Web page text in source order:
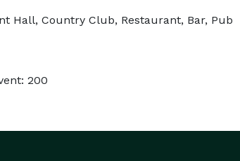
Hall, Country Club, Restaurant, Bar, Pub
200